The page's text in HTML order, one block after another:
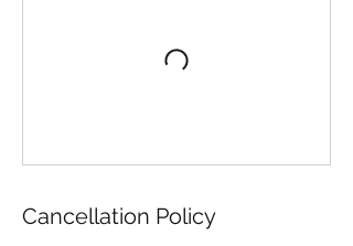
Cancellation Policy